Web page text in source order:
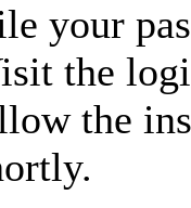
your
the
the